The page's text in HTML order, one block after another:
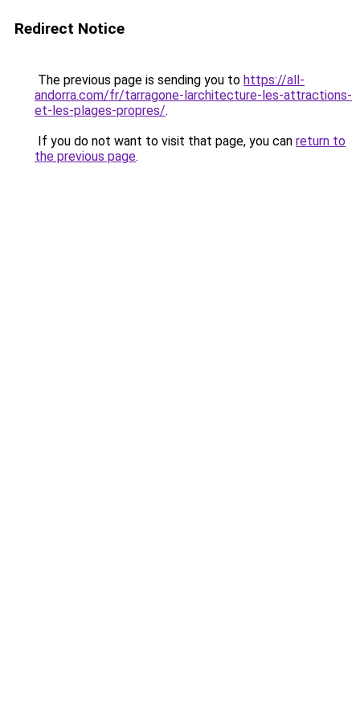
Redirect Notice
The previous page is sending you to https://all-
andorra.com/fr/tarragone-larchitecture-les-attractions-
et-les-plages-propres/.
If you do not want to visit that page, you can return to
the previous page.